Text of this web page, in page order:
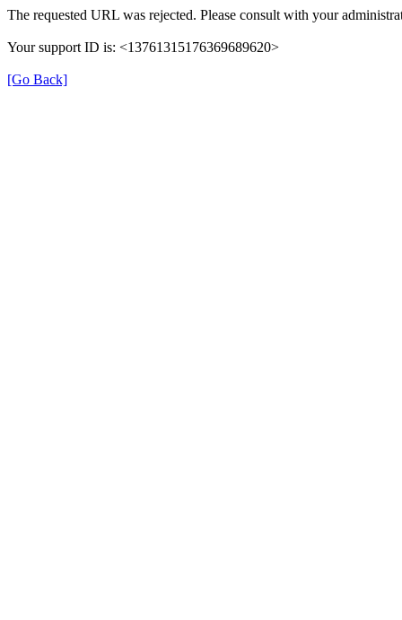
The requested URL was rejected. Please consult with your
Your support ID is: <13761315176369689620>
[Go Back]